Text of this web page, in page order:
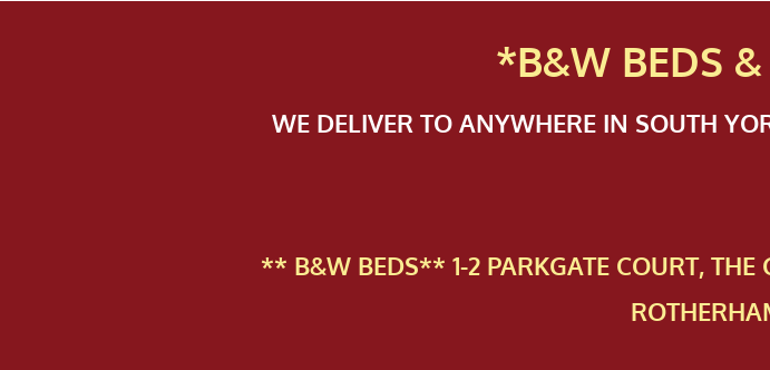
*B&W BEDS
WE DELIVER TO ANYWHERE IN SOUTH
** B&W BEDS** 1-2 PAR​KGATE COURT, THE